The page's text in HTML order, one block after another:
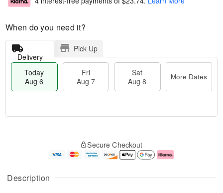
Description
When do you need it?
Delivery
Pick Up
Today
Aug 6
Fri
Aug 7
Sat
Aug 8
More Dates
A
u
g
g
e
Secure Checkout